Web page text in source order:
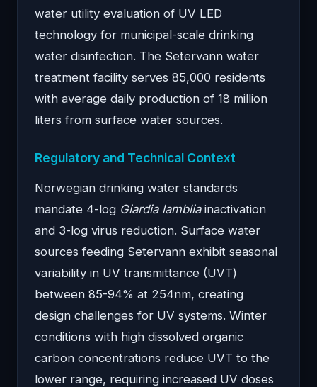
water utility evaluation of UV LED
technology for municipal-scale drinking
water disinfection. The Setervann water
treatment facility serves 85,000 residents
with average daily production of 18 million
liters from surface water sources.
Regulatory and Technical Context
Norwegian drinking water standards
mandate 4-log Giardia lambliainactivation
and 3-log virus reduction. Surface water
sources feeding Setervann exhibit seasonal
variability in UV transmittance (UVT)
between 85-94% at 254nm, creating
design challenges for UV systems. Winter
conditions with high dissolved organic
carbon concentrations reduce UVT to the
lower range, requiring increased UV doses